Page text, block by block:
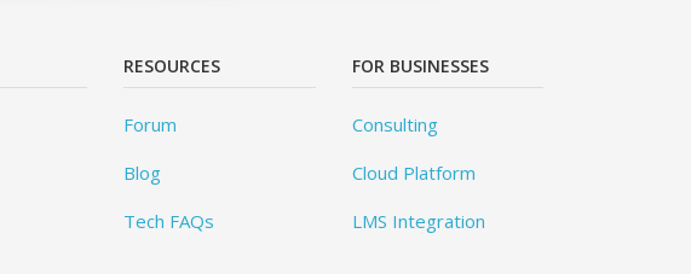
RESOURCES
Forum
Blog
Tech FAQs
FOR BUSINESSES
Consulting
Cloud Platform
LMS Integration